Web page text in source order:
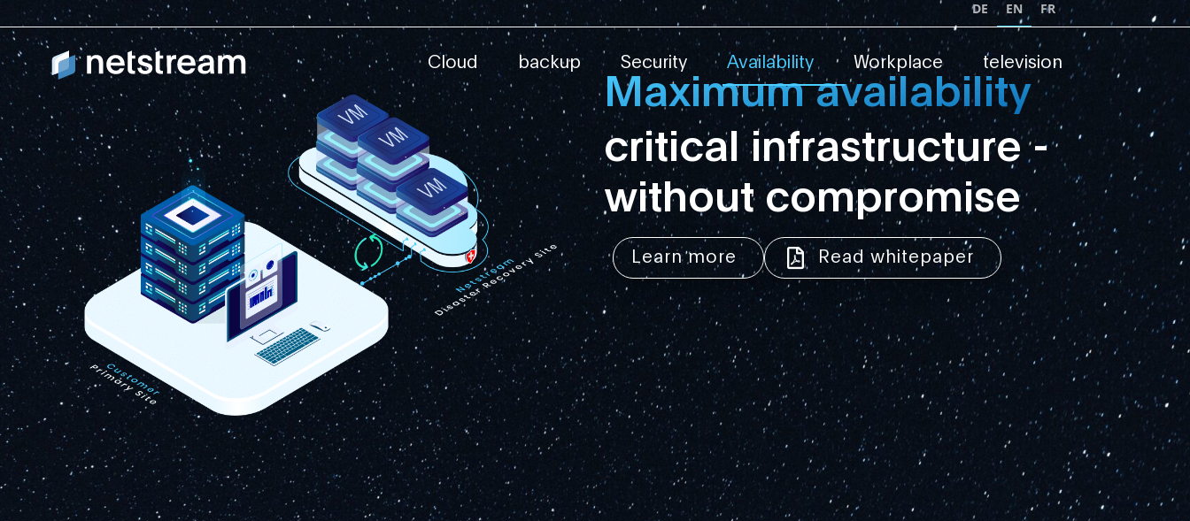
DE EN FR
Cloud backup Security Availability Workplace television
Workload Availability Service
Maximum availability
critical infrastructure -
without compromise
Learn more Read whitepaper